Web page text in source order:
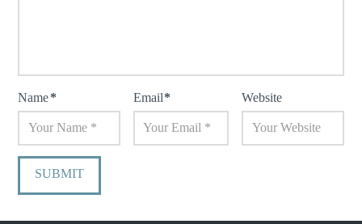
Name* Email* Website